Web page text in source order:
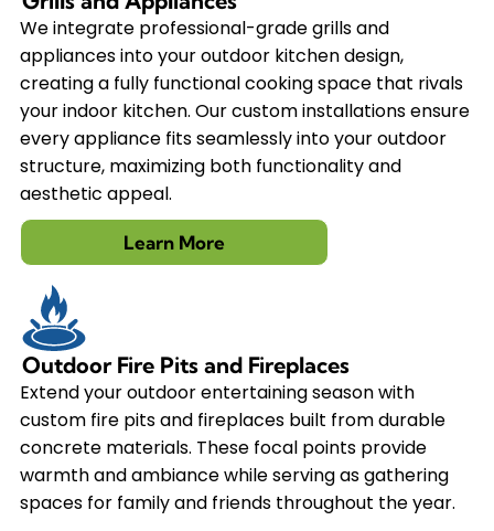
We integrate professional-grade grills and
appliances into your outdoor kitchen design,
creating a fully functional cooking space that rivals
your indoor kitchen. Our custom installations ensure
every appliance fits seamlessly into your outdoor
structure, maximizing both functionality and
aesthetic appeal.
Learn More
Outdoor Fire Pits and Fireplaces
Extend your outdoor entertaining season with
custom fire pits and fireplaces built from durable
concrete materials. These focal points provide
warmth and ambiance while serving as gathering
spaces for family and friends throughout the year.